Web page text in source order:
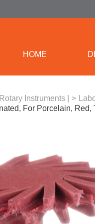
HOME
Instruments | >
For Porcelain,